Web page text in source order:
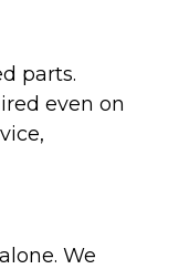
parts.
even on
We